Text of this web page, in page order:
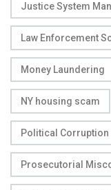
Justice System
Law Enforcement
Money Laundering
NY housing scam
Political Corruption
Prosecutorial